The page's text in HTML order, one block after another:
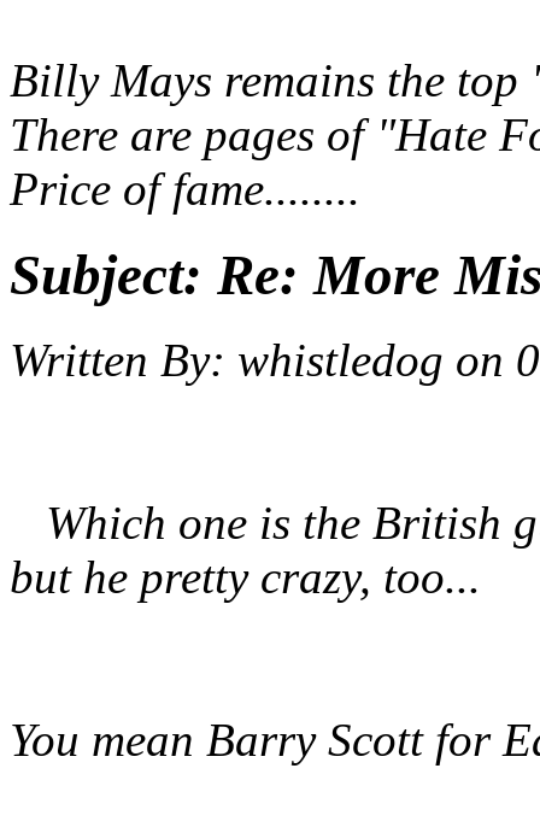
Billy Mays remains the
There are pages of "Hate
Price of fame........
Subject: Re: More
Written By: whistledog on
Which one is the British
but he pretty crazy, too...
You mean Barry Scott for